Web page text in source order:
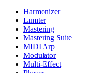
Harmonizer
Limiter
Mastering
Mastering Suite
MIDI Arp
Modulator
Multi-Effect